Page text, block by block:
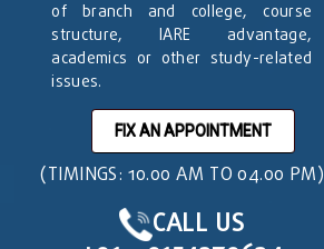
of branch and college, course
structure, IARE advantage,
academics or other study-related
issues.
FIX AN APPOINTMENT
(TIMINGS: 10.00 AM TO 04.00 PM)
CALL US